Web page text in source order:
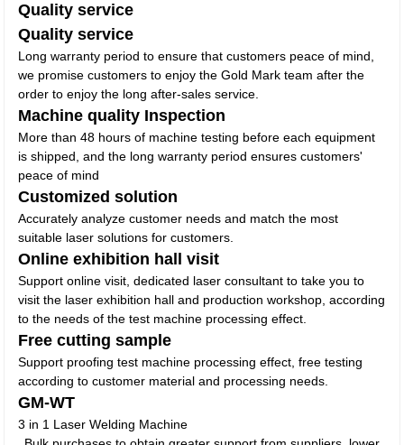
Quality service
Quality service
Long warranty period to ensure that customers peace of mind,
we promise customers to enjoy the Gold Mark team after the
order to enjoy the long after-sales service.
Machine quality Inspection
More than 48 hours of machine testing before each equipment
is shipped, and the long warranty period ensures customers'
peace of mind
Customized solution
Accurately analyze customer needs and match the most
suitable laser solutions for customers.
Online exhibition hall visit
Support online visit, dedicated laser consultant to take you to
visit the laser exhibition hall and production workshop, according
to the needs of the test machine processing effect.
Free cutting sample
Support proofing test machine processing effect, free testing
according to customer material and processing needs.
GM-WT
3 in 1 Laser Welding Machine